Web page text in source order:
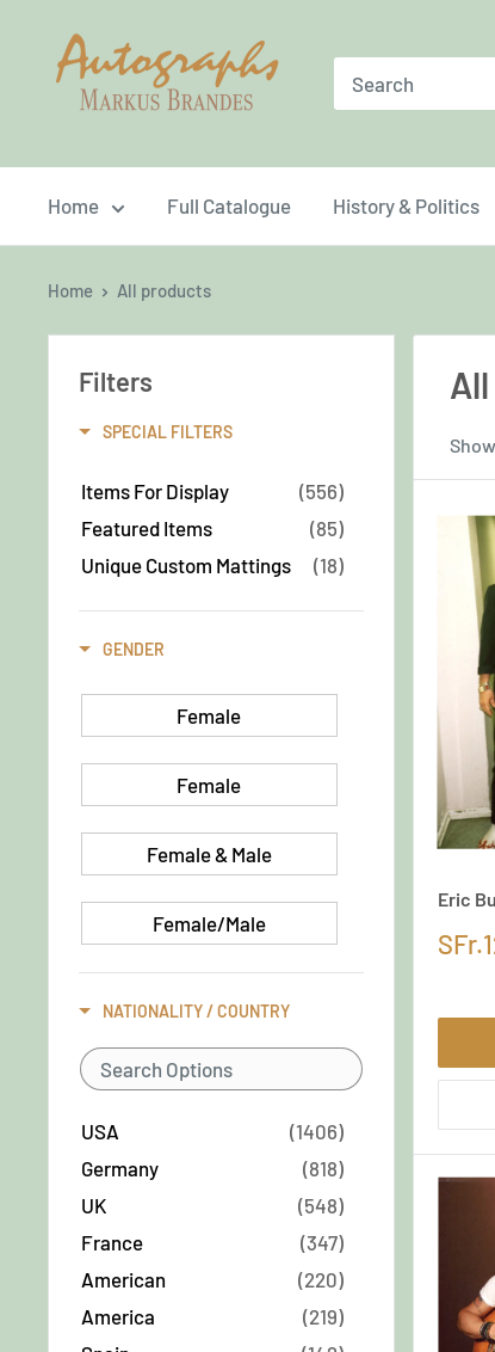
content
Brandes
Autographs
Home Full Catalogue History & Politics
Home All products
Filters
SPECIAL FILTERS
Items For Display
(556)
Featured Items
(85)
Unique Custom Mattings
(18)
GENDER
Female
Female
Female & Male
Female/Male
Group / Band
NATIONALITY / COUNTRY
USA
(1406)
Germany
(818)
UK
(548)
France
(347)
American
(220)
America
(219)
Eric